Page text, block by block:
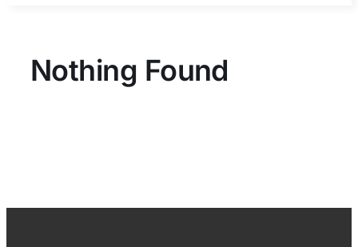
Nothing Found